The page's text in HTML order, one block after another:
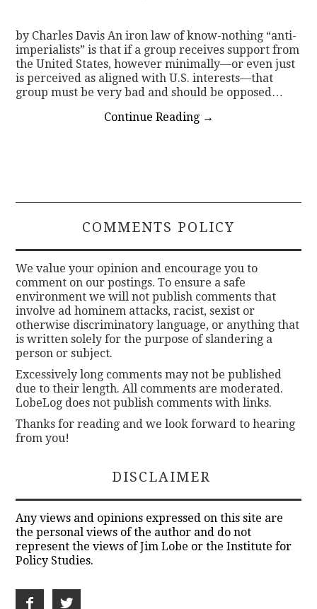
by Charles Davis An iron law of know-nothing “anti-
imperialists” is that if a group receives support from
the United States, however minimally—or even just
is perceived as aligned with U.S. interests—that
group must be very bad and should be opposed…
Continue Reading →
COMMENTS POLICY
We value your opinion and encourage you to
comment on our postings. To ensure a safe
environment we will not publish comments that
involve ad hominem attacks, racist, sexist or
otherwise discriminatory language, or anything that
is written solely for the purpose of slandering a
person or subject.
Excessively long comments may not be published
due to their length. All comments are moderated.
LobeLog does not publish comments with links.
Thanks for reading and we look forward to hearing
from you!
DISCLAIMER
Any views and opinions expressed on this site are
the personal views of the author and do not
represent the views of Jim Lobe or the Institute for
Policy Studies.